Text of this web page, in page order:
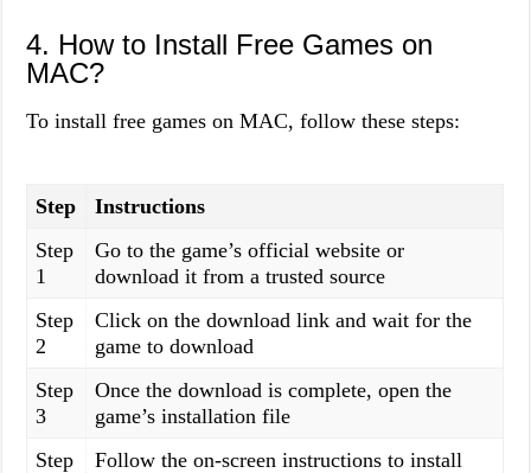
4. How to Install Free Games on
MAC?
To install free games on MAC, follow these steps:
Step
Instructions
Step
1
Go to the game’s official website or
download it from a trusted source
Step
2
Click on the download link and wait for the
game to download
Step
3
Once the download is complete, open the
game’s installation file
Step
Follow the on-screen instructions to install